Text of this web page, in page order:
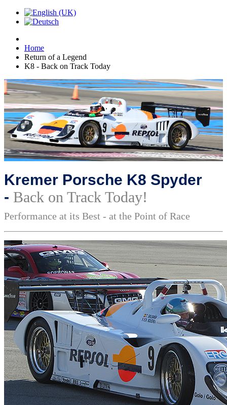
Home
Return of a Legend
K8 - Back on Track Today
Kremer Porsche K8 Spyder
- Back on Track Today!
Performance at its Best - at the Point of Race